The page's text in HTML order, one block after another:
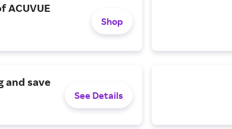
ACUVUE
Shop
and save
See Details